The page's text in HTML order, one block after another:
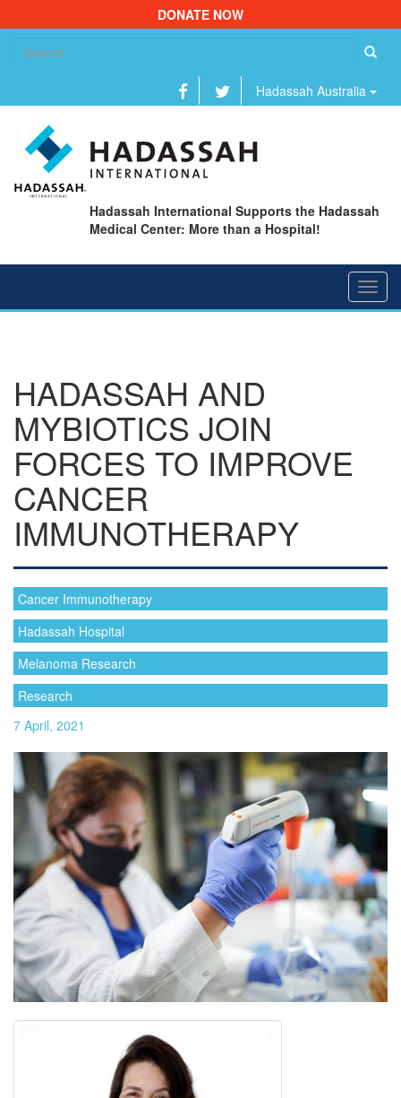
DONATE NOW
Hadassah Australia
Hadassah International Supports the Hadassah
Medical Center: More than a Hospital!
HADASSAH AND
MYBIOTICS JOIN
FORCES TO IMPROVE
CANCER
IMMUNOTHERAPY
Cancer Immunotherapy
Hadassah Hospital
Melanoma Research
Research
7 April, 2021